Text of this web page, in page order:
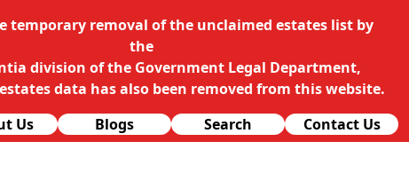
temporary removal of the unclaimed estates list by
the
division of the Government Legal Department,
data has also been removed from this website.
Us Blogs Search Contact Us